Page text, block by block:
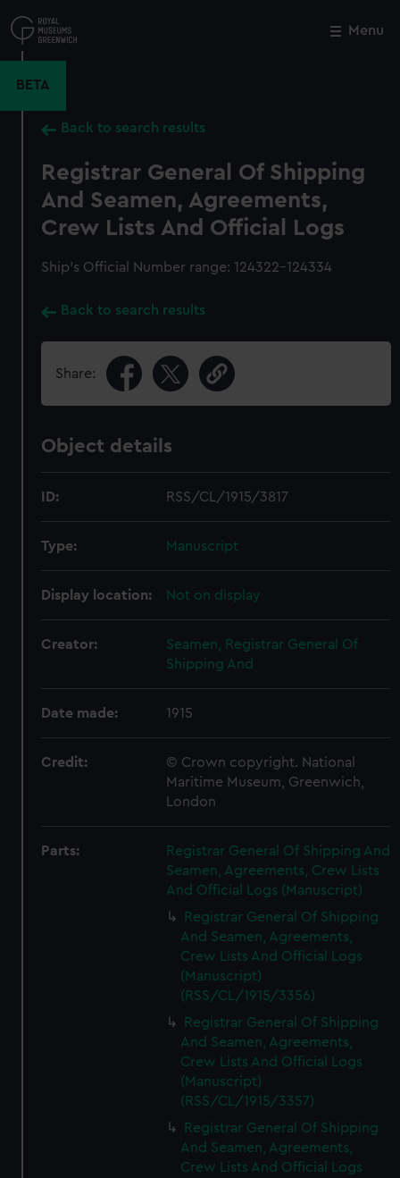
to
main
Menu
BETA
Back to search results
Registrar General Of Shipping
And Seamen, Agreements,
Crew Lists And Official Logs
Ship’s Official Number range: 124322-124334
Back to search results
Share:
Object details
ID: RSS/CL/1915/3817
Type: Manuscript
Display location: Not on display
Creator:
Seamen, Registrar General Of
Shipping And
Date made: 1915
Credit:
© Crown copyright. National
Maritime Museum, Greenwich,
London
Parts:
Registrar General Of Shipping And
Seamen, Agreements, Crew Lists
And Official Logs (Manuscript)
Registrar General Of Shipping
And Seamen, Agreements,
Crew Lists And Official Logs
(Manuscript)
(RSS/CL/1915/3356)
Registrar General Of Shipping
And Seamen, Agreements,
Crew Lists And Official Logs
(Manuscript)
(RSS/CL/1915/3357)
Registrar General Of Shipping
And Seamen, Agreements,
Crew Lists And Official Logs
Close